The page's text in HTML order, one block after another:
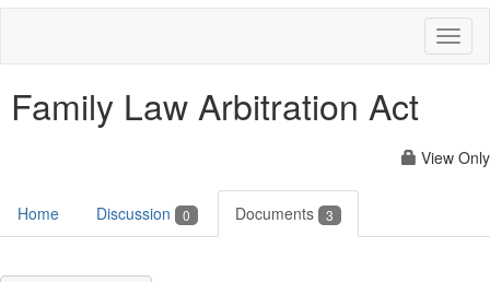
Family Law Arbitration Act
View Only
Home Discussion 0 Documents 3